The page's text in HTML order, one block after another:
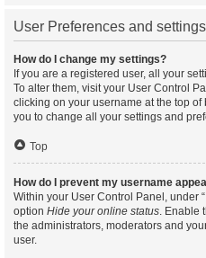
User Preferences and settings
How do I change my settings?
If you are a registered user, all your
To alter them, visit your User Control
clicking on your username at the top
you to change all your settings and
Top
How do I prevent my username
Within your User Control Panel, under
option Hide your online status. Enable
the administrators, moderators and
user.